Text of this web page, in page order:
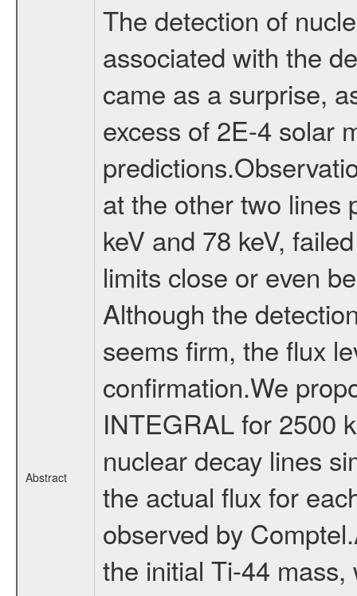
Abstract
The detection of
associated with the
came as a surprise,
excess of 2E-4 solar
at the other two lines
keV and 78 keV,
limits close or even
Although the
seems firm, the flux
confirmation.We
INTEGRAL for 2500
nuclear decay lines
the actual flux for
observed by
the initial Ti-44